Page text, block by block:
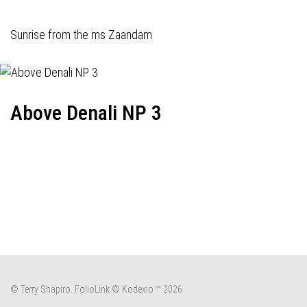
Sunrise from the ms Zaandam
Above Denali NP 3
© Terry Shapiro. FolioLink © Kodexio ™ 2026